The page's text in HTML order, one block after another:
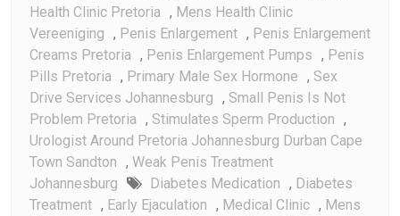
Health Clinic Pretoria , Mens Health Clinic
Vereeniging , Penis Enlargement , Penis Enlargement
Creams Pretoria , Penis Enlargement Pumps , Penis
Pills Pretoria , Primary Male Sex Hormone , Sex
Drive Services Johannesburg , Small Penis Is Not
Problem Pretoria , Stimulates Sperm Production ,
Urologist Around Pretoria Johannesburg Durban Cape
Town Sandton , Weak Penis Treatment
Johannesburg
Diabetes Medication , Diabetes
Treatment , Early Ejaculation , Medical Clinic , Mens